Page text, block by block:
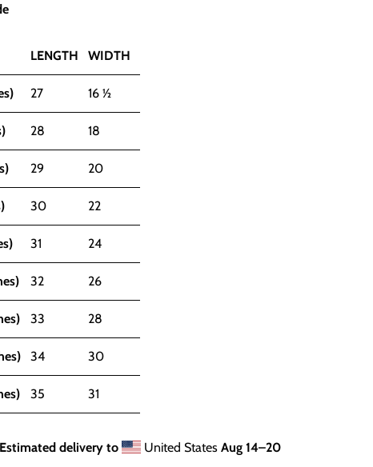
LENGTH WIDTH
27 16 ½
28 18
29 20
30 22
31 24
32 26
33 28
34 30
35 31
Estimated delivery to United States Aug 14⁠–20